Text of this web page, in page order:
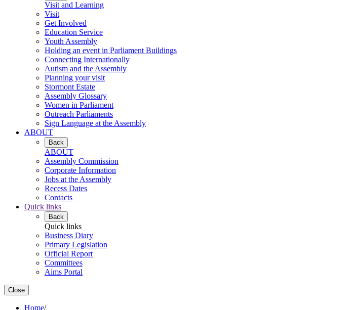
Visit and Learning
Visit
Get Involved
Education Service
Youth Assembly
Holding an event in Parliament Buildings
Connecting Internationally
Autism and the Assembly
Planning your visit
Stormont Estate
Assembly Glossary
Women in Parliament
Outreach Parliaments
Sign Language at the Assembly
ABOUT
Back
ABOUT
Assembly Commission
Corporate Information
Jobs at the Assembly
Recess Dates
Contacts
Quick links
Back
Quick links
Business Diary
Primary Legislation
Official Report
Committees
Aims Portal
Close
Home/